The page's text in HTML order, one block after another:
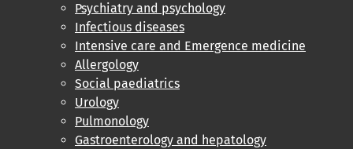
Psychiatry and psychology
Infectious diseases
Intensive care and Emergence medicine
Allergology
Social paediatrics
Urology
Pulmonology
Gastroenterology and hepatology